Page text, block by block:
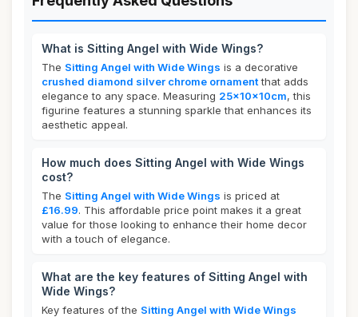
What is Sitting Angel with Wide Wings?
The Sitting Angel with Wide Wings is a decorative
crushed diamond silver chrome ornamentthat adds
elegance to any space. Measuring 25x10x10cm, this
figurine features a stunning sparkle that enhances its
aesthetic appeal.
How much does Sitting Angel with Wide Wings
cost?
The Sitting Angel with Wide Wings is priced at
£16.99. This affordable price point makes it a great
value for those looking to enhance their home decor
with a touch of elegance.
What are the key features of Sitting Angel with
Wide Wings?
Key features of the Sitting Angel with Wide Wings